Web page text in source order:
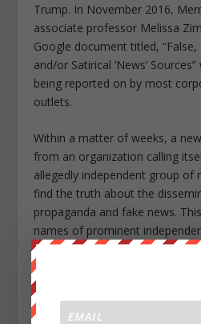
Trump. In November 2016,
associate professor Melissa
Google document titled,
and/or Satirical ‘News’
being reported on by most
outlets.
Within a matter of weeks, a
from an organization calling
allegedly independent group of
find the truth about the
propaganda and fake news.
names of prominent
Anti Media, The Corbett Report,
many others.
It was this combination of the